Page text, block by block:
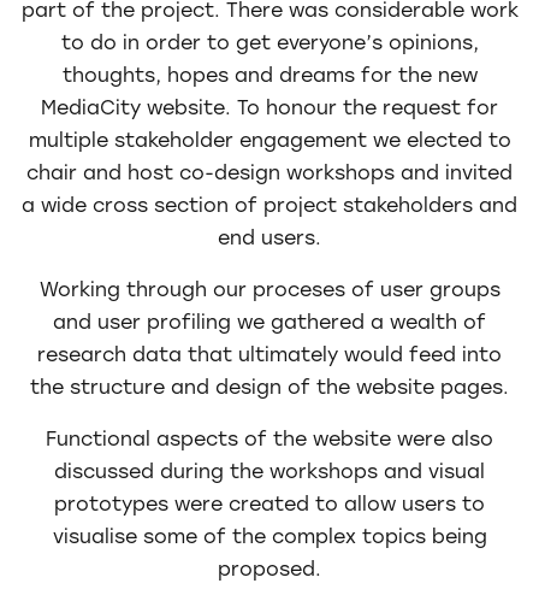
part of the project. There was considerable work
to do in order to get everyone’s opinions,
thoughts, hopes and dreams for the new
MediaCity website. To honour the request for
multiple stakeholder engagement we elected to
chair and host co-design workshops and invited
a wide cross section of project stakeholders and
end users.
Working through our proceses of user groups
and user profiling we gathered a wealth of
research data that ultimately would feed into
the structure and design of the website pages.
Functional aspects of the website were also
discussed during the workshops and visual
prototypes were created to allow users to
visualise some of the complex topics being
proposed.